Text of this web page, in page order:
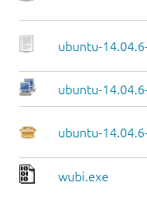
ubuntu-
ubuntu-
ubuntu-
wubi.exe